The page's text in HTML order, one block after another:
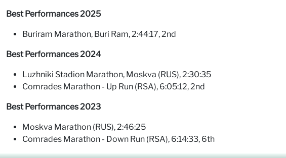
Best Performances 2025
Buriram Marathon, Buri Ram, 2:44:17, 2nd
Best Performances 2024
Luzhniki Stadion Marathon, Moskva (RUS), 2:30:35
Comrades Marathon - Up Run (RSA), 6:05:12, 2nd
Best Performances 2023
Moskva Marathon (RUS), 2:46:25
Comrades Marathon - Down Run (RSA), 6:14:33, 6th